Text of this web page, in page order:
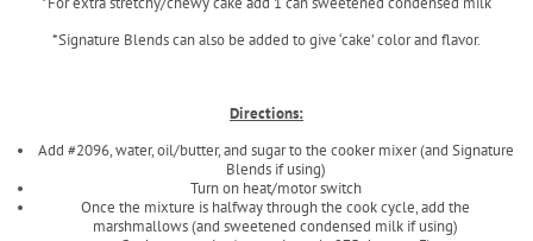
*Signature Blends can also be added to give ‘cake’ color and flavor.
Directions:
Add #2096, water, oil/butter, and sugar to the cooker mixer (and Signature
Blends if using)
Turn on heat/motor switch
Once the mixture is halfway through the cook cycle, add the
marshmallows (and sweetened condensed milk if using)